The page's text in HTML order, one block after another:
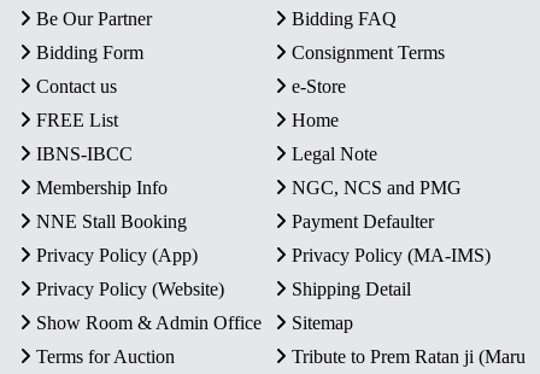
Be Our Partner
Bidding FAQ
Bidding Form
Consignment Terms
Contact us
e-Store
FREE List
Home
IBNS-IBCC
Legal Note
Membership Info
NGC, NCS and PMG
NNE Stall Booking
Payment Defaulter
Privacy Policy (App)
Privacy Policy (MA-IMS)
Privacy Policy (Website)
Shipping Detail
Show Room & Admin Office
Sitemap
Terms for Auction
Tribute to Prem Ratan ji (Maru